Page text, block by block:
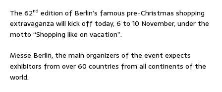
The 62nd edition of Berlin’s famous pre-Christmas shopping
extravaganza will kick off today, 6 to 10 November, under the
motto “Shopping like on vacation”.
Messe Berlin, the main organizers of the event expects
exhibitors from over 60 countries from all continents of the
world.